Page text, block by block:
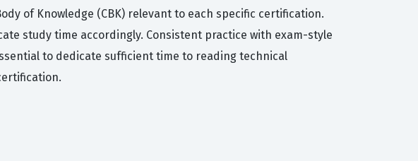
of Knowledge (CBK) relevant to each specific certification.
study time accordingly. Consistent practice with exam-style
to dedicate sufficient time to reading technical